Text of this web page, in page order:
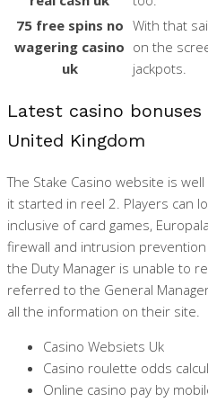
75 free spins no
wagering casino
uk
With that
on the
jackpots.
Latest casino
United Kingdom
The Stake Casino website is
it started in reel 2. Players can
inclusive of card games,
firewall and intrusion
the Duty Manager is unable to
referred to the General
all the information on their site.
Casino Websiets Uk
Casino roulette odds
Online casino pay by